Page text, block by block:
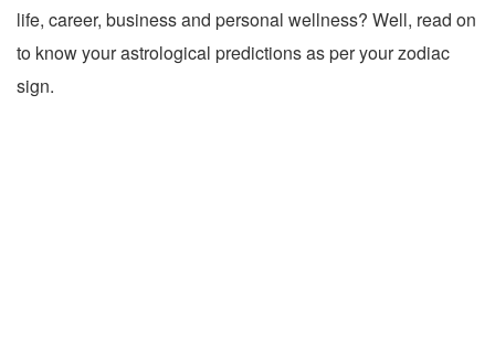
life, career, business and personal wellness? Well, read on
to know your astrological predictions as per your zodiac
sign.